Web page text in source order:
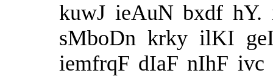
kuwJ ieAuN bxdf
sMboDn krky ilKI
iemfrqF dIaF nIhF